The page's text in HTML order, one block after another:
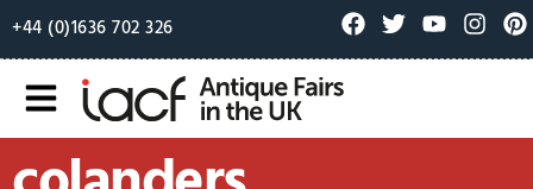
+44 (0)1636 702 326